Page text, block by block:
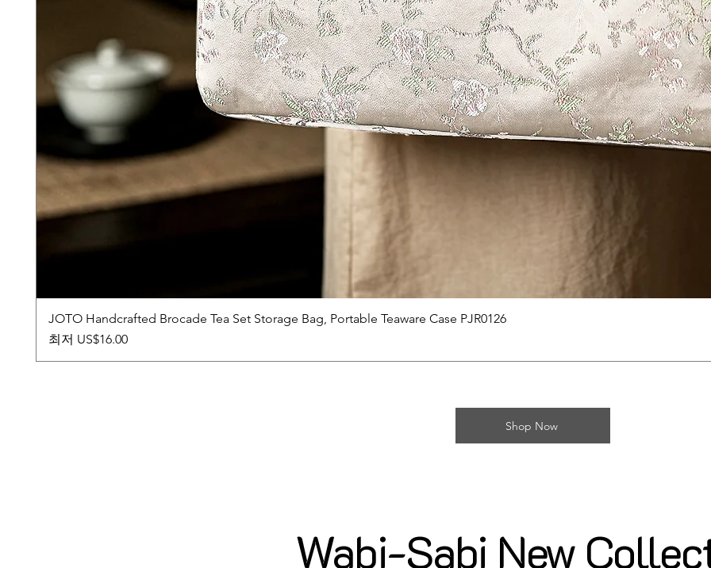
JOTO Handcrafted Brocade Tea Set Storage Bag, Portable Teaware Case PJR0126
최저 US$16.00
할인가
Shop Now
Wabi-Sabi New